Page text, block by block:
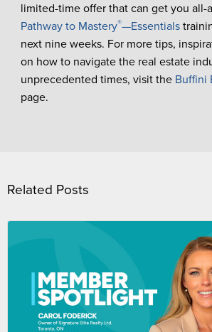
limited-time offer that can get you all-
Pathway to Mastery®—Essentials
next nine weeks. For more tips,
on how to navigate the real estate
unprecedented times, visit the Buffini
page.
Related Posts